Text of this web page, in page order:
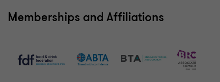
Memberships and Affiliations